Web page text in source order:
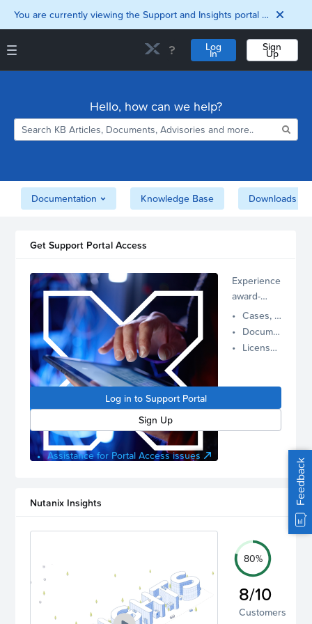
You are currently viewing the Support and Insights portal as a guest user.
Log
In
Sign
Up
Downloads
Matrix
Security
Support and Insights Homepage
Hello, how can we help?
Documentation Knowledge Base Downloads
Get Support Portal Access
Experience
award-
winning,
proactive
Nutanix
manage
Cases, Assets, and Alerts
Documentation and Downloads
License Inventory
Log in to Support Portal
Sign Up
Assistance for Portal Access issues
Nutanix Insights
80%
8/10
Customers
Feedback